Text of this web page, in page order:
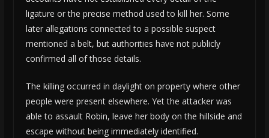
ligature or the precise method used to kill her. Some
later allegations connected to a possible suspect
mentioned a belt, but authorities have not publicly
confirmed all of those details.
The killing occurred in daylight on property where other
people were present elsewhere. Yet the attacker was
able to assault Robin, leave her body on the hillside and
escape without being immediately identified.